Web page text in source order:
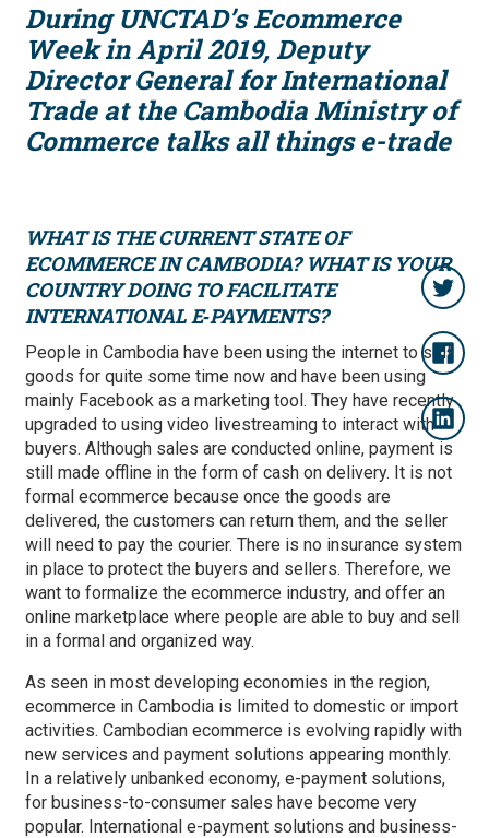
During UNCTAD’s Ecommerce
Week in April 2019, Deputy
Director General for International
Trade at the Cambodia Ministry of
Commerce talks all things e-trade
WHAT IS THE CURRENT STATE OF
ECOMMERCE IN CAMBODIA? WHAT IS YOUR
COUNTRY DOING TO FACILITATE
INTERNATIONAL E‑PAYMENTS?
People in Cambodia have been using the internet to sell
goods for quite some time now and have been using
mainly Facebook as a marketing tool. They have recently
upgraded to using video livestreaming to interact with
buyers. Although sales are conducted online, payment is
still made offline in the form of cash on delivery. It is not
formal ecommerce because once the goods are
delivered, the customers can return them, and the seller
will need to pay the courier. There is no insurance system
in place to protect the buyers and sellers. Therefore, we
want to formalize the ecommerce industry, and offer an
online marketplace where people are able to buy and sell
in a formal and organized way.
As seen in most developing economies in the region,
ecommerce in Cambodia is limited to domestic or import
activities. Cambodian ecommerce is evolving rapidly with
new services and payment solutions appearing monthly.
In a relatively unbanked economy, e-payment solutions,
for business-to-consumer sales have become very
popular. International e-payment solutions and business-